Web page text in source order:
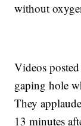
without
Videos
gaping hole
They
13 minutes